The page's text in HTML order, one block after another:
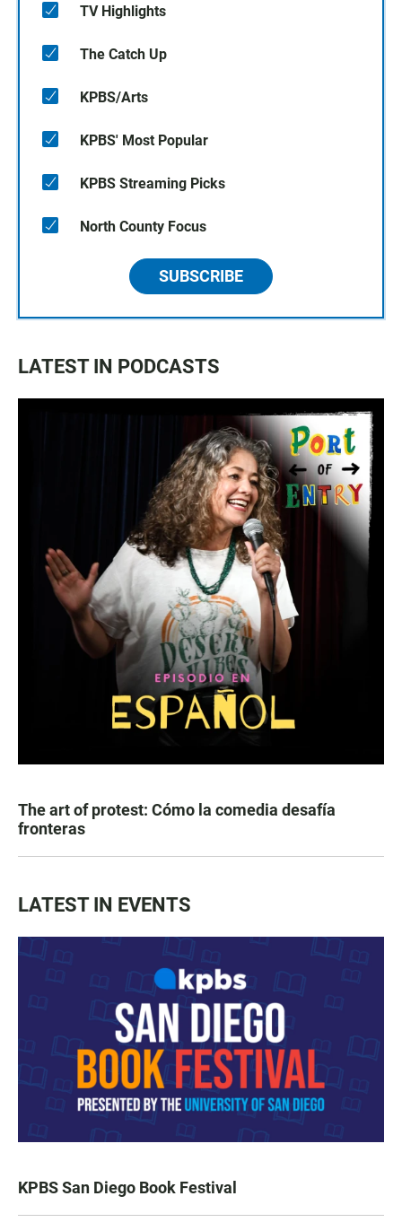
TV Highlights
The Catch Up
KPBS/Arts
KPBS' Most Popular
KPBS Streaming Picks
North County Focus
SUBSCRIBE
LATEST IN PODCASTS
The art of protest: Cómo la comedia desafía
fronteras
LATEST IN EVENTS
KPBS San Diego Book Festival